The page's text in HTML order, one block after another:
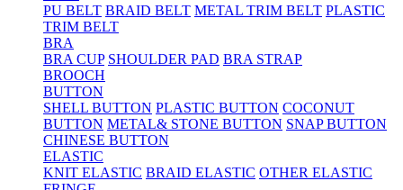
PU BELT BRAID BELT METAL TRIM BELT PLASTIC
TRIM BELT
BRA
BRA CUP SHOULDER PAD BRA STRAP
BROOCH
BUTTON
SHELL BUTTON PLASTIC BUTTON COCONUT
BUTTON METAL& STONE BUTTON SNAP BUTTON
CHINESE BUTTON
ELASTIC
KNIT ELASTIC BRAID ELASTIC OTHER ELASTIC